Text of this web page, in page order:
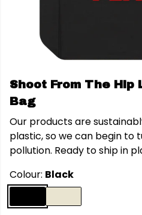
Shoot From The Hip
Bag
Our products are
plastic, so we can begin to
pollution. Ready to ship in
Colour: Black